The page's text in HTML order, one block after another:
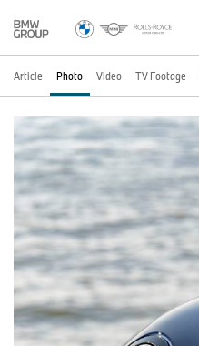
Article Photo Video TV Footage